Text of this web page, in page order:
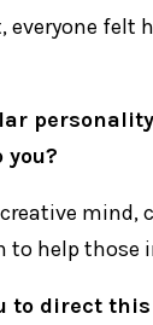
everyone felt
mind,
help those
to direct this